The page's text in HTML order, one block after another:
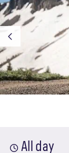
All day